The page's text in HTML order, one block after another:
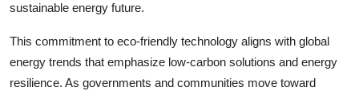
sustainable energy future.
This commitment to eco-friendly technology aligns with global
energy trends that emphasize low-carbon solutions and energy
resilience. As governments and communities move toward